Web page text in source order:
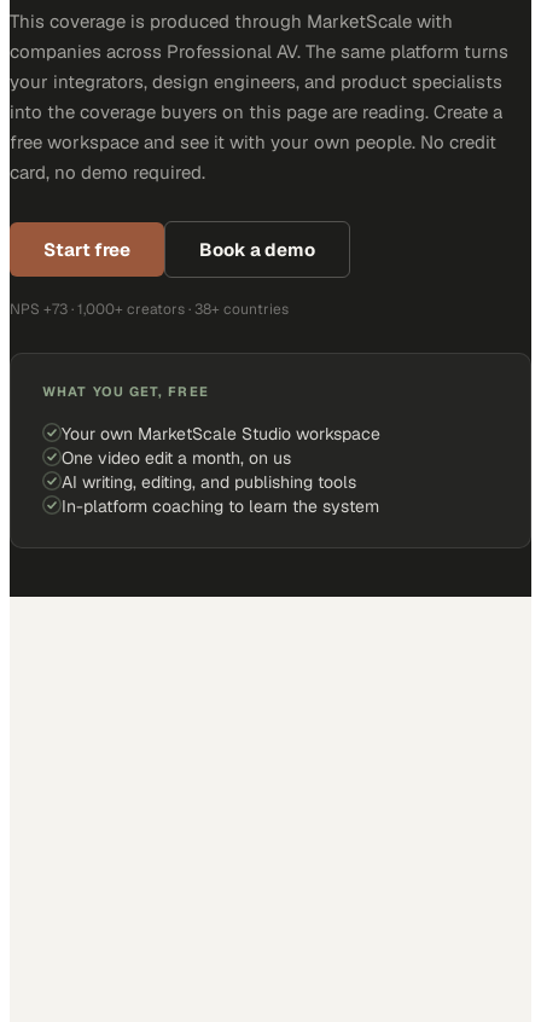
This coverage is produced through MarketScale with
companies across Professional AV. The same platform turns
your integrators, design engineers, and product specialists
into the coverage buyers on this page are reading. Create a
free workspace and see it with your own people. No credit
card, no demo required.
Start free Book a demo
NPS +73 · 1,000+ creators · 38+ countries
WHAT YOU GET, FREE
Your own MarketScale Studio workspace
One video edit a month, on us
AI writing, editing, and publishing tools
In-platform coaching to learn the system